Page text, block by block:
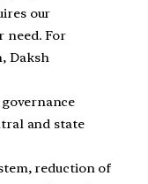
our
need. For
Daksh
and state
reduction of